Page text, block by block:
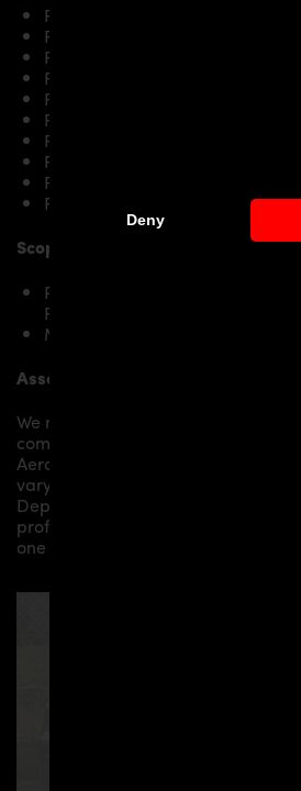
Deny
F22/F23 Coupé / Cabrio 218i &
F22/F23 Coupé / Cabrio 220i
F22/F23 Coupé / Cabrio 225d
F22/F23 Coupé / Cabrio 228i
F22/F23 Coupé / Cabrio 230i
F22/F23 Coupé / Cabrio M235i/
F22/F23 Coupé / Cabrio M240i/
F22/F23 Coupé / Cabrio M2
F22/F23 Coupé / Cabrio M2
F22/F23 Coupé / Cabrio M2 CS
Scope of delivery:
PD2XX Front Add-On Lip
Front Bumper
Mounting material / plastic
Assembly:
We recommend the installation/
components by qualified
Aero Kit/ Body Kit/
Widebody Kit
vary from small to very demanding
Depending on your location, we
professional installation in our
one of our authorized dealers or